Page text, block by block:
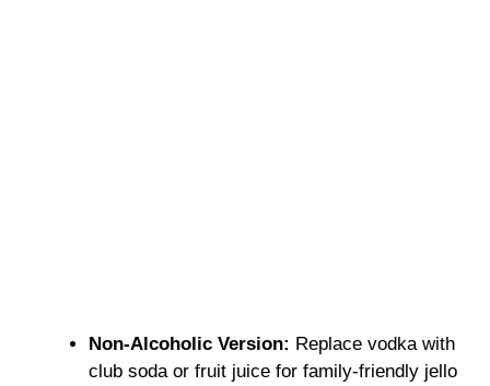
Non-Alcoholic Version: Replace vodka with
club soda or fruit juice for family-friendly jello